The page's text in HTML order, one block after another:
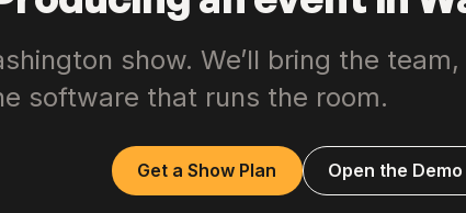
show. We’ll bring the team,
software that runs the room.
Get a Show Plan Open the